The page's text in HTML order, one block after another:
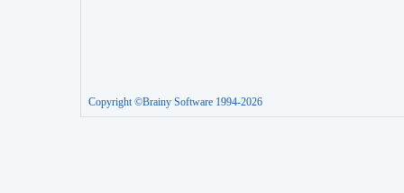
Copyright ©Brainy Software 1994-2026